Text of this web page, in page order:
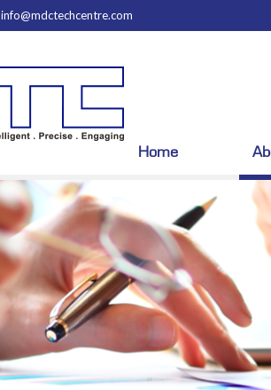
info@mdctechcentre.com
Home